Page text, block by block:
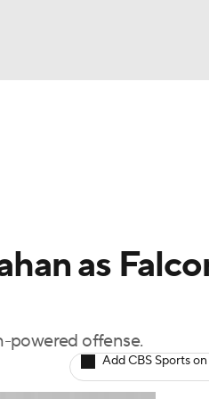
as
powered offense.
Add CBS Sports